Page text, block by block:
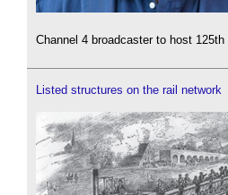
Channel 4 broadcaster to host
Listed structures on the rail network